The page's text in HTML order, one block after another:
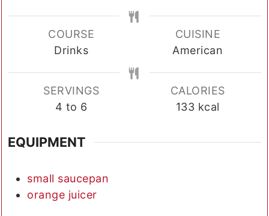
COURSE
Drinks
CUISINE
American
SERVINGS
4 to 6
CALORIES
133 kcal
EQUIPMENT
small saucepan
orange juicer